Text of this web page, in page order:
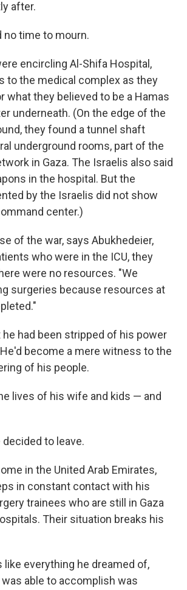
after.
no time to mourn.
encircling Al-Shifa Hospital,
to the medical complex as they
what they believed to be a Hamas
underneath. (On the edge of the
they found a tunnel shaft
underground rooms, part of the
in Gaza. The Israelis also said
in the hospital. But the
by the Israelis did not show
center.)
of the war, says Abukhedeier,
who were in the ICU, they
were no resources. "We
surgeries because resources at
had been stripped of his power
become a mere witness to the
of his people.
lives of his wife and kids — and
to leave.
in the United Arab Emirates,
in constant contact with his
trainees who are still in Gaza
Their situation breaks his
like everything he dreamed of,
able to accomplish was